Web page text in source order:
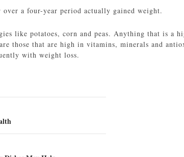
a four-year period actually gained weight.
like potatoes, corn and peas. Anything that is a
those that are high in vitamins, minerals and
with weight loss.